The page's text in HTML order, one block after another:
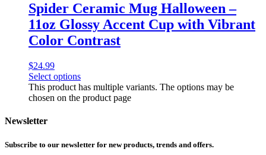
Spider Ceramic Mug Halloween –
11oz Glossy Accent Cup with Vibrant
Color Contrast
$24.99
Select options
This product has multiple variants. The options may be
chosen on the product page
Newsletter
Subscribe to our newsletter for new products, trends and offers.